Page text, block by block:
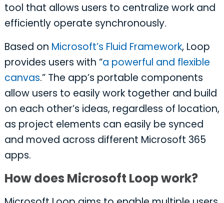
tool that allows users to centralize work and
efficiently operate synchronously.
Based on Microsoft’s Fluid Framework, Loop
provides users with “a powerful and flexible
canvas.” The app’s portable components
allow users to easily work together and build
on each other’s ideas, regardless of location,
as project elements can easily be synced
and moved across different Microsoft 365
apps.
How does Microsoft Loop work?